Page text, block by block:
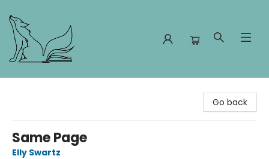
Go back
Same Page
Elly Swartz